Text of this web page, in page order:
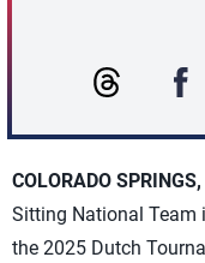
COLORADO
Sitting National Team
the 2025 Dutch